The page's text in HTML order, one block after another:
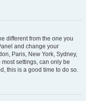
different from the one you
and change your
Paris, New York, Sydney,
settings, can only be
this is a good time to do so.